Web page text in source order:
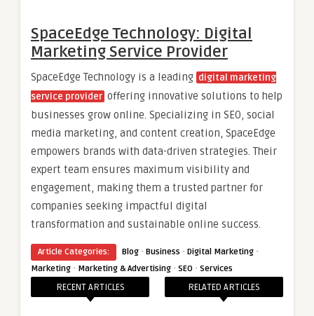
SpaceEdge Technology: Digital
Marketing Service Provider
SpaceEdge Technology is a leading digital marketing
service provider offering innovative solutions to help
businesses grow online. Specializing in SEO, social
media marketing, and content creation, SpaceEdge
empowers brands with data-driven strategies. Their
expert team ensures maximum visibility and
engagement, making them a trusted partner for
companies seeking impactful digital
transformation and sustainable online success.
Article Categories: Blog · Business · Digital Marketing ·
Marketing · Marketing & Advertising · SEO · Services
RECENT ARTICLES RELATED ARTICLES